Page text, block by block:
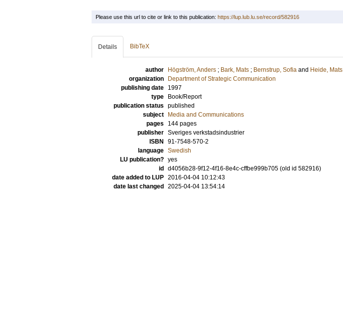
Please use this url to cite or link to this publication: https://lup.lub.lu.se/record/582916
Details BibTeX
author Högström, Anders ; Bark, Mats ; Bernstrup, Sofia and Heide, Mats
organization
Department of Strategic Communication
publishing date
1997
type
Book/Report
publication status published
subject
Media and Communications
pages
144 pages
publisher Sveriges verkstadsindustrier
ISBN
91-7548-570-2
language Swedish
LU publication? yes
id
d4056b28-9f12-4f16-8e4c-cffbe999b705 (old id 582916)
date added to LUP 2016-04-04 10:12:43
date last changed
2025-04-04 13:54:14